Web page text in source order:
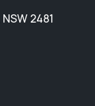
NSW 2481